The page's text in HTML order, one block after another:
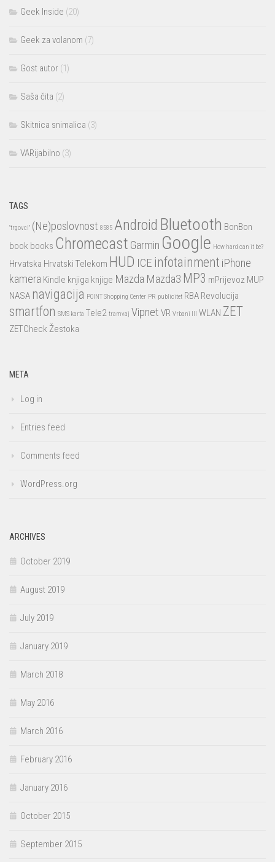
Geek Inside (20)
Geek za volanom (7)
Gost autor (1)
Saša čita (2)
Skitnica snimalica (3)
VARijabilno (3)
TAGS
"trgovci" (Ne)poslovnost 8585 Android Bluetooth BonBon
book books Chromecast Garmin Google How hard can it be?
Hrvatska Hrvatski Telekom HUD ICE infotainment iPhone
kamera Kindle knjiga knjige Mazda Mazda3 MP3 mPrijevoz MUP
NASA navigacija POINT Shopping Center PR publicitet RBA Revolucija
smartfon SMS karta Tele2 tramvaj Vipnet VR Vrbani III WLAN ZET
ZETCheck Žestoka
META
Log in
Entries feed
Comments feed
WordPress.org
ARCHIVES
October 2019
August 2019
July 2019
January 2019
March 2018
May 2016
March 2016
February 2016
January 2016
October 2015
September 2015